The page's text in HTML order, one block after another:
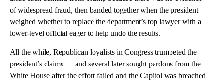
of widespread fraud, then banded together when the president
weighed whether to replace the department’s top lawyer with a
lower-level official eager to help undo the results.
All the while, Republican loyalists in Congress trumpeted the
president’s claims — and several later sought pardons from the
White House after the effort failed and the Capitol was breached